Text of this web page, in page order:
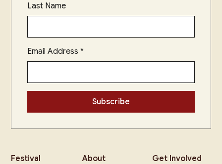
Last Name
Email Address*
Festival About Get Involved